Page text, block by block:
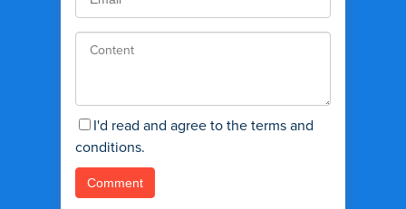
I'd read and agree to the terms and
conditions.